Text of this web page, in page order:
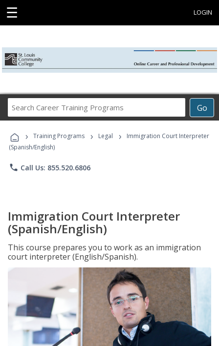
☰ LOGIN
Go
Career
Programs
› Training Programs › Legal ›
Immigration Court Interpreter
(Spanish/English)
phone Call Us: 855.520.6806
Immigration Court Interpreter
(Spanish/English)
This course prepares you to work as an immigration
court interpreter (English/Spanish).